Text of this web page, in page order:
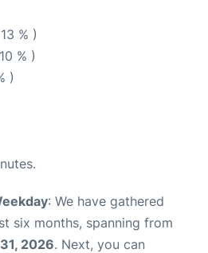
% )
% )
)
: We have gathered
six months, spanning from
2026. Next, you can